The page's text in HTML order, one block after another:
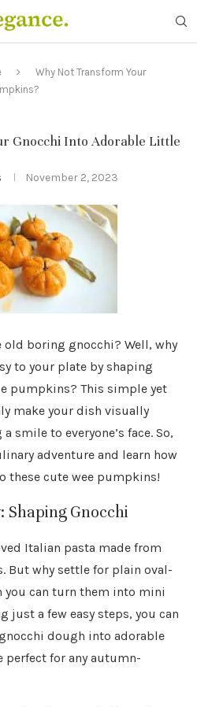
Why Not Transform Your
Gnocchi Into Adorable Little
November 2, 2023
old boring gnocchi? Well, why
to your plate by shaping
pumpkins? This simple yet
make your dish visually
smile to everyone’s face. So,
adventure and learn how
these cute wee pumpkins!
Shaping Gnocchi
Italian pasta made from
But why settle for plain oval-
you can turn them into mini
just a few easy steps, you can
dough into adorable
perfect for any autumn-